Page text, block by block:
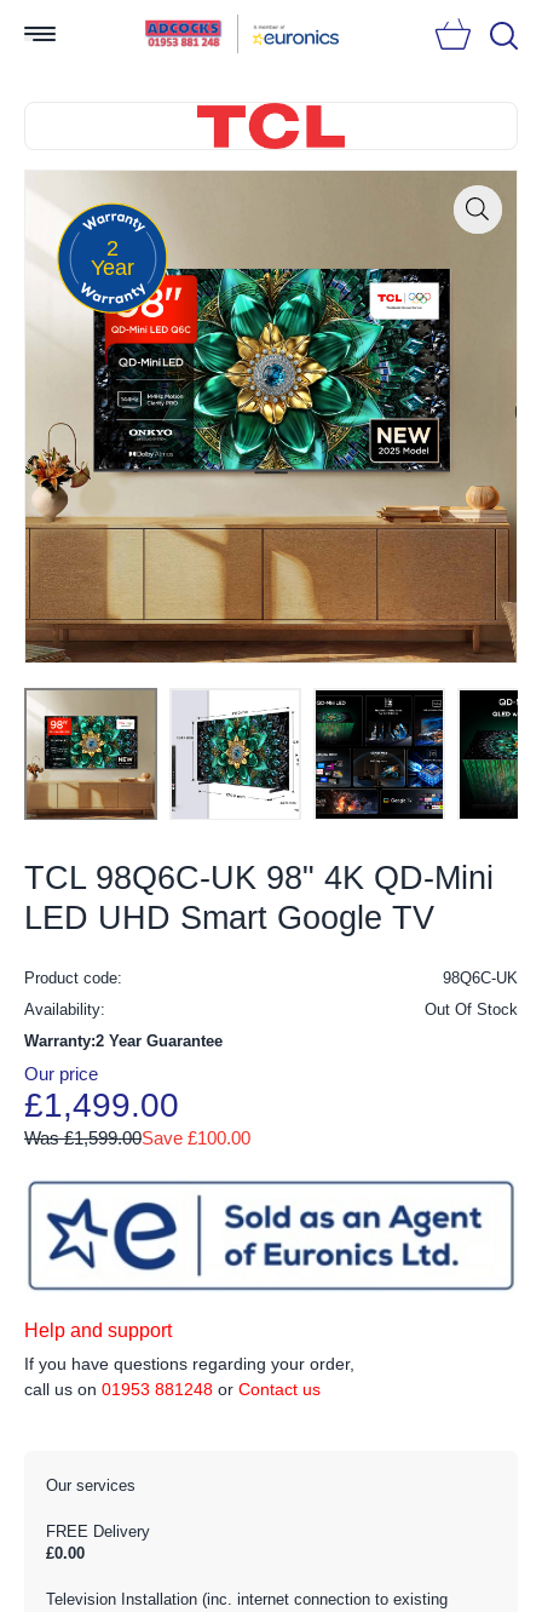
2
Year
TCL 98Q6C-UK 98" 4K QD-Mini
LED UHD Smart Google TV
Product code:
98Q6C-UK
Availability:
Out Of Stock
Warranty:2 Year Guarantee
Our price
£1,499.00
Was £1,599.00Save £100.00
Help and support
If you have questions regarding your order,
call us on 01953 881248 or Contact us
Our services
FREE Delivery
£0.00
Television Installation (inc. internet connection to existing